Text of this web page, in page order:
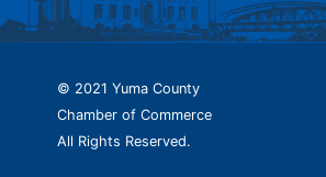
© 2021 Yuma County
Chamber of Commerce
All Rights Reserved.